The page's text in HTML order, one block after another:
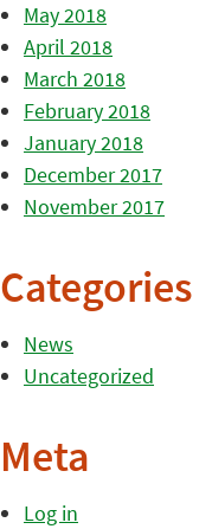
May 2018
April 2018
March 2018
February 2018
January 2018
December 2017
November 2017
Categories
News
Uncategorized
Meta
Log in